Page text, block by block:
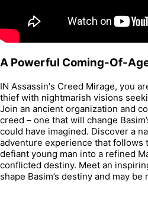
A Powerful Coming-Of-
IN Assassin's Creed Mirage, you
thief with nightmarish visions
Join an ancient organization and
creed – one that will change
could have imagined. Discover a
adventure experience that follows
defiant young man into a refined
conflicted destiny. Meet an
shape Basim’s destiny and may